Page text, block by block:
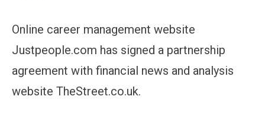
Online career management website
Justpeople.com has signed a partnership
agreement with financial news and analysis
website TheStreet.co.uk.